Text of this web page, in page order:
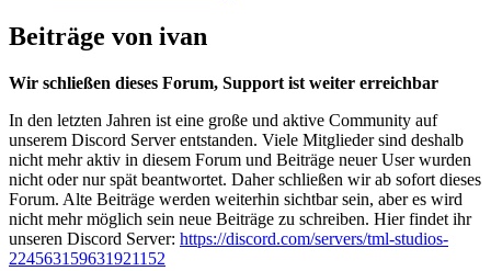
Beiträge von ivan
Wir schließen dieses Forum, Support ist weiter erreichbar
In den letzten Jahren ist eine große und aktive Community auf
unserem Discord Server entstanden. Viele Mitglieder sind deshalb
nicht mehr aktiv in diesem Forum und Beiträge neuer User wurden
nicht oder nur spät beantwortet. Daher schließen wir ab sofort dieses
Forum. Alte Beiträge werden weiterhin sichtbar sein, aber es wird
nicht mehr möglich sein neue Beiträge zu schreiben. Hier findet ihr
unseren Discord Server: https://discord.com/servers/tml-studios-
224563159631921152